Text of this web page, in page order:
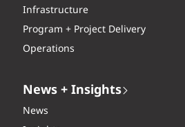
Infrastructure
Program + Project Delivery
Operations
News + Insights
News